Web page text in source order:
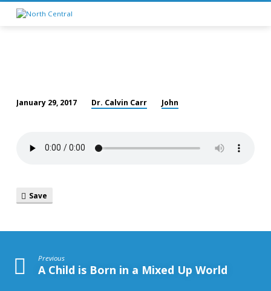
January 29, 2017 Dr. Calvin Carr John
Save
Previous
A Child is Born in a Mixed Up World